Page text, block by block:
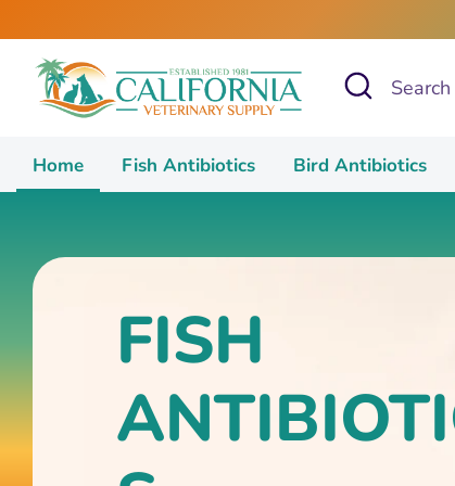
to
content
Search
Search
Home Fish Antibiotics Bird Antibiotics